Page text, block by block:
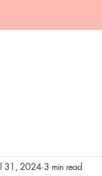
31, 2024 3 min read